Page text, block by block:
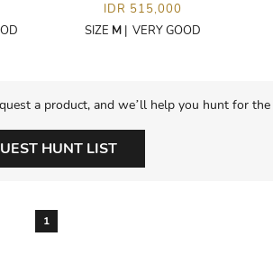
IDR 515,000
SIZE M| VERY GOOD
a product, and we’ll help you hunt for
HUNT LIST
1